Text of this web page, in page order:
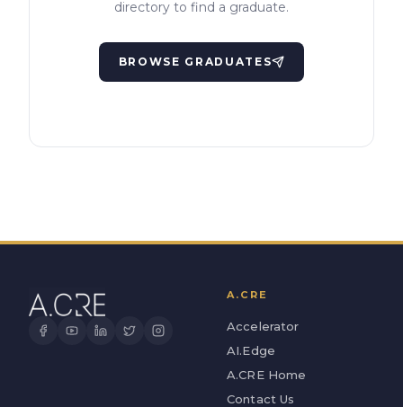
directory to find a graduate.
BROWSE GRADUATES
A.CRE
Accelerator
AI.Edge
A.CRE Home
Contact Us